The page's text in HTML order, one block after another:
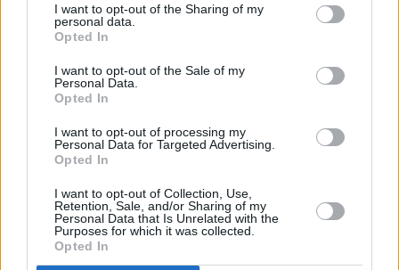
I want to opt-out of the Sharing of my
personal data.
Opted In
I want to opt-out of the Sale of my
Personal Data.
Opted In
I want to opt-out of processing my
Personal Data for Targeted Advertising.
Opted In
I want to opt-out of Collection, Use,
Retention, Sale, and/or Sharing of my
Personal Data that Is Unrelated with the
Purposes for which it was collected.
Opted In
Dead Shot - Einsame Rache (Dead Shot)
Großbritannien,2022
Spielfilm Thriller